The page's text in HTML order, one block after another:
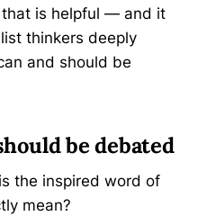
that is helpful — and it
thinkers deeply
and should be
be debated
the inspired word of
mean?